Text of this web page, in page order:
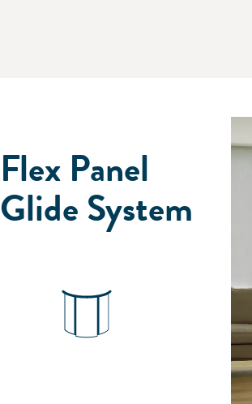
Flex Panel
Glide System